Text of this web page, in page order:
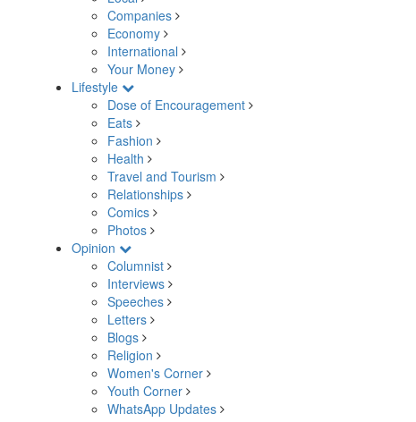
Companies
Economy
International
Your Money
Lifestyle
Dose of Encouragement
Eats
Fashion
Health
Travel and Tourism
Relationships
Comics
Photos
Opinion
Columnist
Interviews
Speeches
Letters
Blogs
Religion
Women's Corner
Youth Corner
WhatsApp Updates